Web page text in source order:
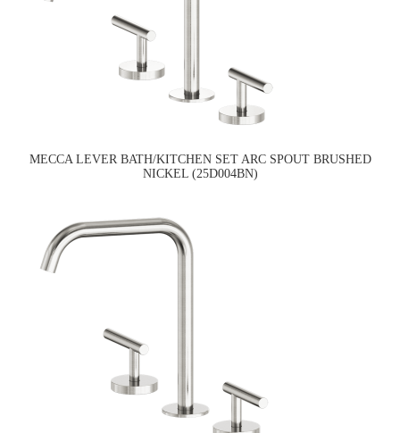
MECCA LEVER BATH/KITCHEN SET ARC SPOUT BRUSHED
NICKEL (25D004BN)